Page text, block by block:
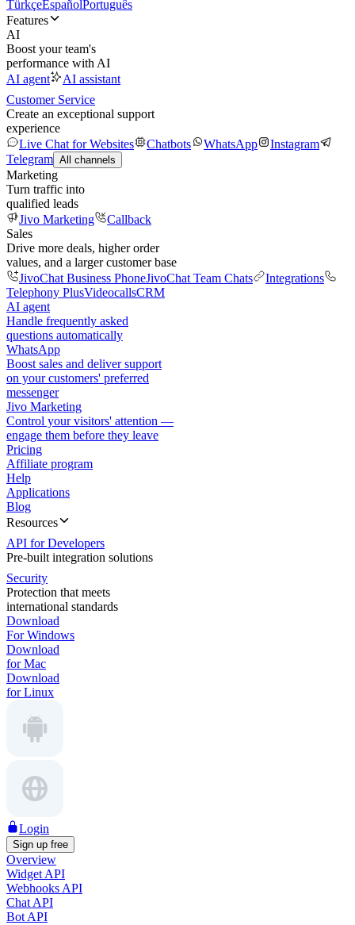
TürkçeEspañolPortuguês
Features
AI
Boost your team's
performance with AI
AI agent
AI assistant
Customer Service
Create an exceptional support
experience
Live Chat for Websites
Chatbots WhatsApp
Instagram
Telegram All channels
Marketing
Turn traffic into
qualified leads
Jivo Marketing
Callback
Sales
Drive more deals, higher order
values, and a larger customer base
JivoChat Business PhoneJivoChat Team Chats
Integrations
Telephony PlusVideocallsCRM
AI agent
Handle frequently asked
questions automatically
WhatsApp
Boost sales and deliver support
on your customers' preferred
messenger
Jivo Marketing
Control your visitors' attention —
engage them before they leave
Pricing
Affiliate program
Help
Applications
Blog
Resources
API for Developers
Pre-built integration solutions
Security
Protection that meets
international standards
Download
For Windows
Download
for Mac
Download
for Linux
Login
Sign up free
Overview
Widget API
Webhooks API
Chat API
Bot API